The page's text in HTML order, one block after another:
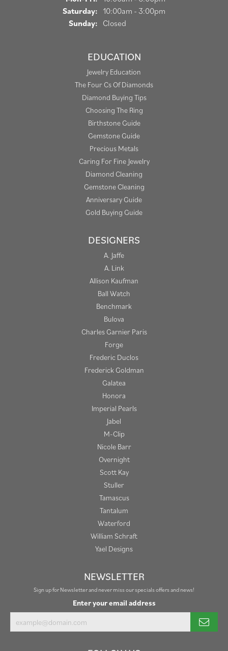
Saturday: 10:00am - 3:00pm
Sunday: Closed
EDUCATION
Jewelry Education
The Four Cs Of Diamonds
Diamond Buying Tips
Choosing The Ring
Birthstone Guide
Gemstone Guide
Precious Metals
Caring For Fine Jewelry
Diamond Cleaning
Gemstone Cleaning
Anniversary Guide
Gold Buying Guide
DESIGNERS
A. Jaffe
A. Link
Allison Kaufman
Ball Watch
Benchmark
Bulova
Charles Garnier Paris
Forge
Frederic Duclos
Frederick Goldman
Galatea
Honora
Imperial Pearls
Jabel
M-Clip
Nicole Barr
Overnight
Scott Kay
Stuller
Tamascus
Tantalum
Waterford
William Schraft
Yael Designs
NEWSLETTER
Sign up for Newsletter and never miss our specials offers and news!
Enter your email address